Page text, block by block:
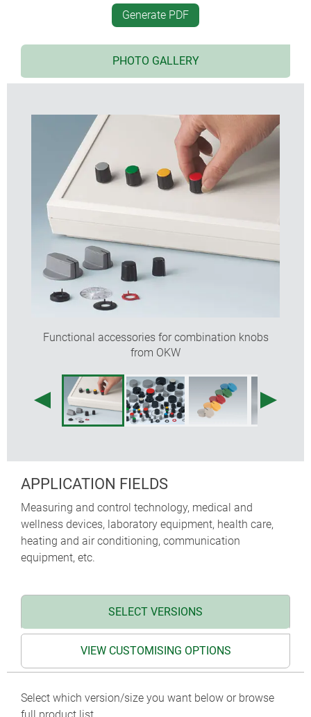
adjusting key, spanner
round nuts M7, M10 or 3/8"
torsion protection for ‘D’ profiled axes 6/4.6 mm etc.
Generate PDF
PHOTO GALLERY
Functional accessories for combination knobs
from OKW
APPLICATION FIELDS
Measuring and control technology, medical and
wellness devices, laboratory equipment, health care,
heating and air conditioning, communication
equipment, etc.
SELECT VERSIONS
VIEW CUSTOMISING OPTIONS
Select which version/size you want below or browse